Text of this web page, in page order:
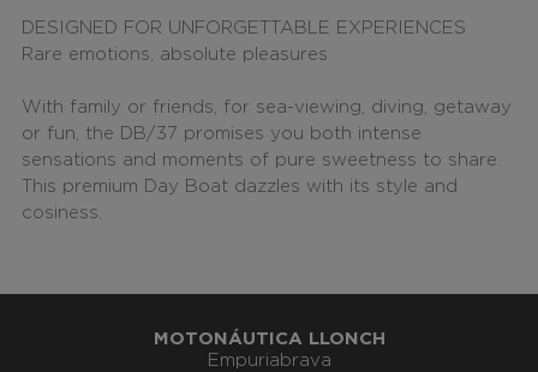
DESIGNED FOR UNFORGETTABLE EXPERIENCES
Rare emotions, absolute pleasures
With family or friends, for sea-viewing, diving, getaway
or fun, the DB/37 promises you both intense
sensations and moments of pure sweetness to share.
This premium Day Boat dazzles with its style and
cosiness.
MOTONÁUTICA LLONCH
Empuriabrava